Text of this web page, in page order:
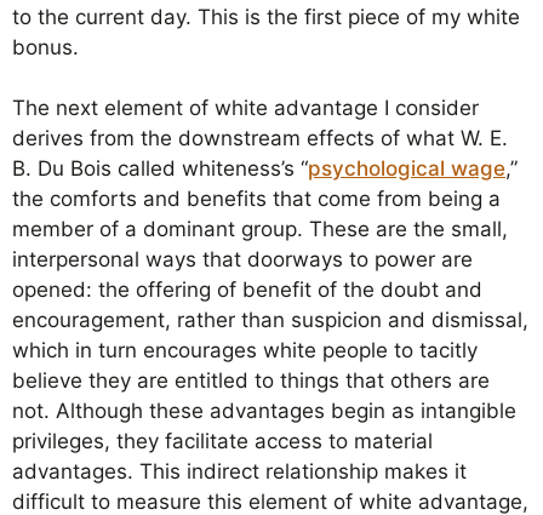
to the current day. This is the first piece of my white
bonus.
The next element of white advantage I consider
derives from the downstream effects of what W. E.
B. Du Bois called whiteness’s “psychological wage,”
the comforts and benefits that come from being a
member of a dominant group. These are the small,
interpersonal ways that doorways to power are
opened: the offering of benefit of the doubt and
encouragement, rather than suspicion and dismissal,
which in turn encourages white people to tacitly
believe they are entitled to things that others are
not. Although these advantages begin as intangible
privileges, they facilitate access to material
advantages. This indirect relationship makes it
difficult to measure this element of white advantage,